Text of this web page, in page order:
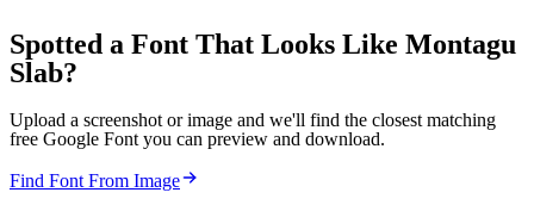
Spotted a Font That Looks Like Montagu
Slab?
Upload a screenshot or image and we'll find the closest matching
free Google Font you can preview and download.
Find Font From Image